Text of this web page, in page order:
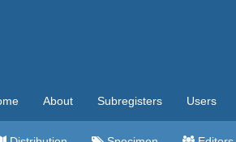
About Subregisters Users